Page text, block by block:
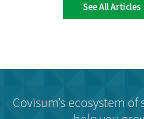
See All Articles
Covisum’s ecosystem